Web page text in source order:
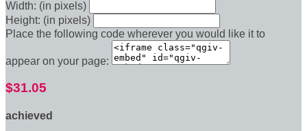
Width: (in pixels)
Height: (in pixels)
Place the following code wherever you would like it to
appear on your page:
$31.05
achieved